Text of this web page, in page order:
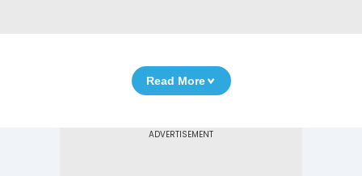
Read More